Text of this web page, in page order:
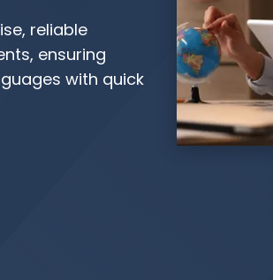
reliable
ensuring
with quick